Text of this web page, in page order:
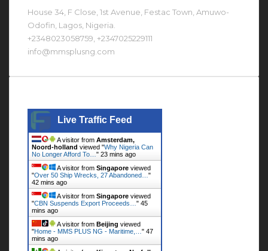
House 34, F Close, 1st Avenue, Festac Town, Amuwo-
Odofin, Lagos, Nigeria.
+2348023058759, +2347025229111
info@mmsplusng.com
Live Traffic Feed
A visitor from Amsterdam,
Noord-holland viewed "Why Nigeria Can
No Longer Afford To… " 23 mins ago
A visitor from Singapore viewed
"Over 50 Ship Wrecks, 27 Abandoned… "
42 mins ago
A visitor from Singapore viewed
"CBN Suspends Export Proceeds… " 45
mins ago
A visitor from Beijing viewed
"Home - MMS PLUS NG - Maritime,… " 47
mins ago